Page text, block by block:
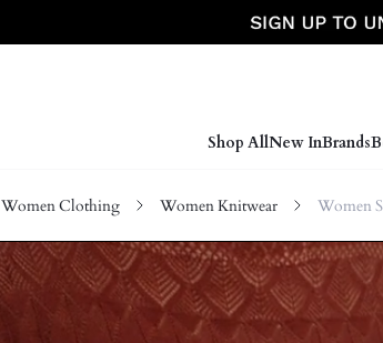
Shop AllNew InBrands
Women Clothing Women Knitwear Women